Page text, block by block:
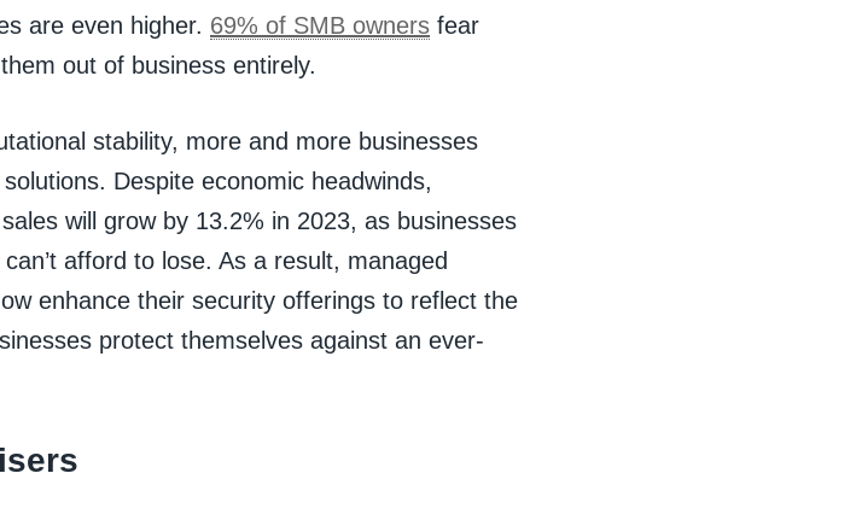
are even higher. 69% of SMB owners fear
out of business entirely.
stability, more and more businesses
Despite economic headwinds,
will grow by 13.2% in 2023, as businesses
afford to lose. As a result, managed
enhance their security offerings to reflect the
protect themselves against an ever-